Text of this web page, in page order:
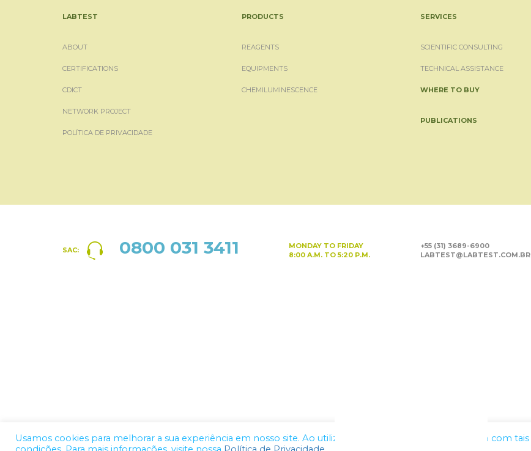
LABTEST
ABOUT
CERTIFICATIONS
CDICT
NETWORK PROJECT
POLÍTICA DE PRIVACIDADE
PRODUCTS
REAGENTS
EQUIPMENTS
CHEMILUMINESCENCE
SERVICES
SCIENTIFIC CONSULTING
TECHNICAL ASSISTANCE
WHERE TO BUY
PUBLICATIONS
SAC: 0800 031 3411
MONDAY TO FRIDAY
8:00 A.M. TO 5:20 P.M.
+55 (31) 3689-6900
LABTEST@LABTEST.COM.BR
Usamos cookies para melhorar a sua experiência em nosso site. Ao utilizar nossos serviços, você concorda com tais